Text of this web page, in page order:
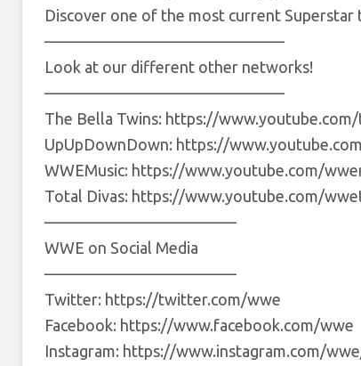
Discover one of the most current
———————————————
Look at our different other networks!
———————————————
The Bella Twins: https://
UpUpDownDown: https://
WWEMusic: https://www.youtube.com/
Total Divas: https://www.youtube.com/
————————————
WWE on Social Media
————————————
Twitter: https://twitter.com/wwe
Facebook: https://www.facebook.com/wwe
Instagram: https://www.instagram.com/